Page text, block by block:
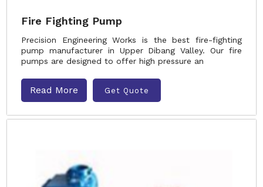
Fire Fighting Pump
Precision Engineering Works is the best fire-fighting
pump manufacturer in Upper Dibang Valley. Our fire
pumps are designed to offer high pressure an
Read More Get Quote